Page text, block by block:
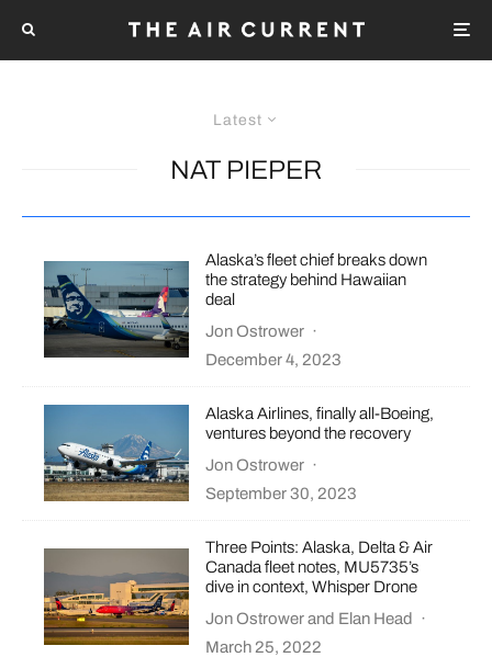
Latest
NAT PIEPER
Alaska’s fleet chief breaks down
the strategy behind Hawaiian
deal
Jon Ostrower ·
December 4, 2023
Alaska Airlines, finally all-Boeing,
ventures beyond the recovery
Jon Ostrower ·
September 30, 2023
Three Points: Alaska, Delta & Air
Canada fleet notes, MU5735’s
dive in context, Whisper Drone
Jon Ostrowerand Elan Head ·
March 25, 2022